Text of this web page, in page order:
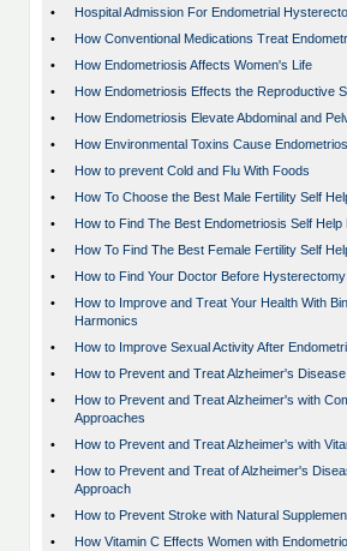
•
Hospital Admission For Endometrial
•
How Conventional Medications Treat
•
How Endometriosis Affects Women's Life
•
How Endometriosis Effects the Reproductive
•
How Endometriosis Elevate Abdominal and
•
How Environmental Toxins Cause
•
How to prevent Cold and Flu With Foods
•
How To Choose the Best Male Fertility Self
•
How to Find The Best Endometriosis Self Help
•
How To Find The Best Female Fertility Self
•
How to Find Your Doctor Before Hysterectomy
•
How to Improve and Treat Your Health With
Harmonics
•
How to Improve Sexual Activity After
•
How to Prevent and Treat Alzheimer's
•
How to Prevent and Treat Alzheimer's with
Approaches
•
How to Prevent and Treat Alzheimer's with
•
How to Prevent and Treat of Alzheimer's
Approach
•
How to Prevent Stroke with Natural
•
How Vitamin C Effects Women with